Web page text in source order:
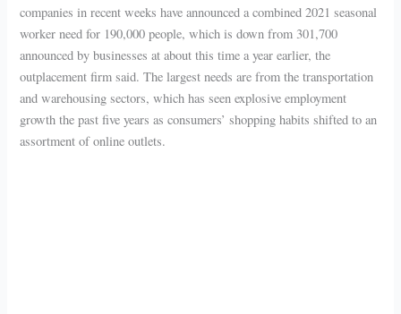
companies in recent weeks have announced a combined 2021 seasonal
worker need for 190,000 people, which is down from 301,700
announced by businesses at about this time a year earlier, the
outplacement firm said. The largest needs are from the transportation
and warehousing sectors, which has seen explosive employment
growth the past five years as consumers’ shopping habits shifted to an
assortment of online outlets.